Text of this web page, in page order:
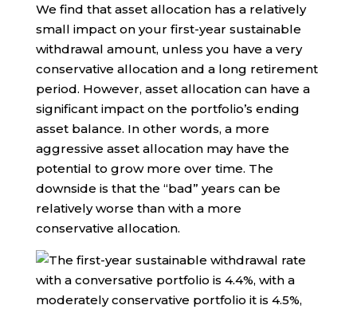
We find that asset allocation has a relatively
small impact on your first-year sustainable
withdrawal amount, unless you have a very
conservative allocation and a long retirement
period. However, asset allocation can have a
significant impact on the portfolio’s ending
asset balance. In other words, a more
aggressive asset allocation may have the
potential to grow more over time. The
downside is that the “bad” years can be
relatively worse than with a more
conservative allocation.